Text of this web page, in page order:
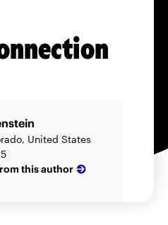
United States
this author